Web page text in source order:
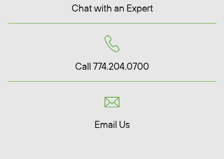
Chat with an Expert
Call 774.204.0700
Email Us